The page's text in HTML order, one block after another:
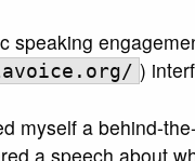
)
myself a behind-
a speech about